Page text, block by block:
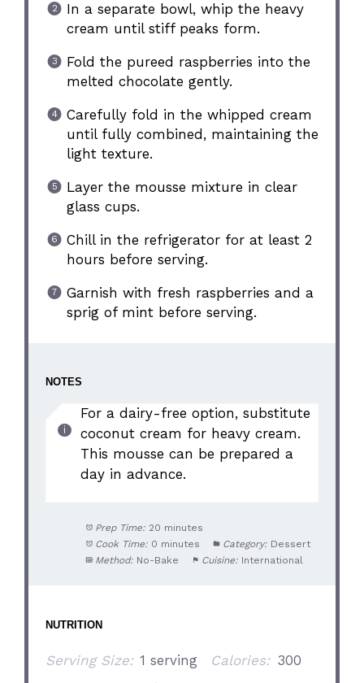
In a separate bowl, whip the heavy
cream until stiff peaks form.
Fold the pureed raspberries into the
melted chocolate gently.
Carefully fold in the whipped cream
until fully combined, maintaining the
light texture.
Layer the mousse mixture in clear
glass cups.
Chill in the refrigerator for at least 2
hours before serving.
Garnish with fresh raspberries and a
sprig of mint before serving.
NOTES
For a dairy-free option, substitute
coconut cream for heavy cream.
This mousse can be prepared a
day in advance.
Prep Time: 20 minutes
Cook Time: 0 minutes Category: Dessert
Method: No-Bake Cuisine: International
NUTRITION
Serving Size: 1 serving Calories: 300